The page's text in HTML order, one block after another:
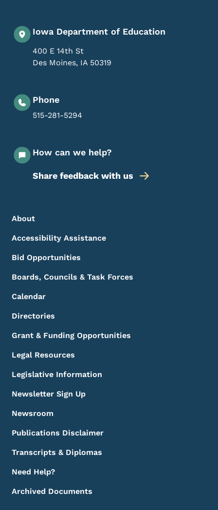
Iowa Department of Education
400 E 14th St
Des Moines, IA 50319
Phone
515-281-5294
How can we help?
Share feedback with us
Footer Menu
Footer
About
Accessibility Assistance
Bid Opportunities
Boards, Councils & Task Forces
Calendar
Directories
Grant & Funding Opportunities
Legal Resources
Legislative Information
Newsletter Sign Up
Newsroom
Publications Disclaimer
Transcripts & Diplomas
Need Help?
Archived Documents